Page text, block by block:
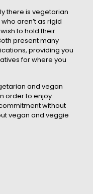
there is vegetarian
aren’t as rigid
to hold their
present many
providing you
for where you
and vegan
order to enjoy
without
vegan and veggie